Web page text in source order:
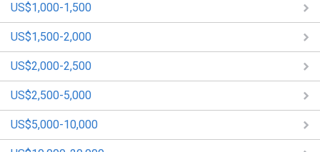
US$1,000-1,500
US$1,500-2,000
US$2,000-2,500
US$2,500-5,000
US$5,000-10,000